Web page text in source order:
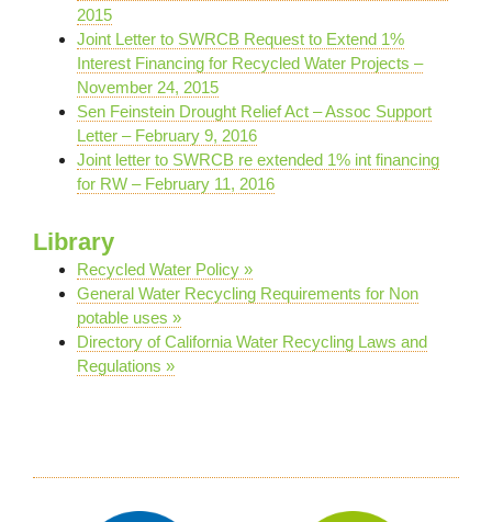
2015
Joint Letter to SWRCB Request to Extend 1%
Interest Financing for Recycled Water Projects –
November 24, 2015
Sen Feinstein Drought Relief Act – Assoc Support
Letter – February 9, 2016
Joint letter to SWRCB re extended 1% int financing
for RW – February 11, 2016
Library
Recycled Water Policy »
General Water Recycling Requirements for Non
potable uses »
Directory of California Water Recycling Laws and
Regulations »